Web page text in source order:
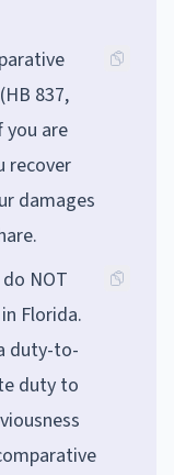
837,
you are
recover
damages
NOT
Florida.
duty-to-
duty to